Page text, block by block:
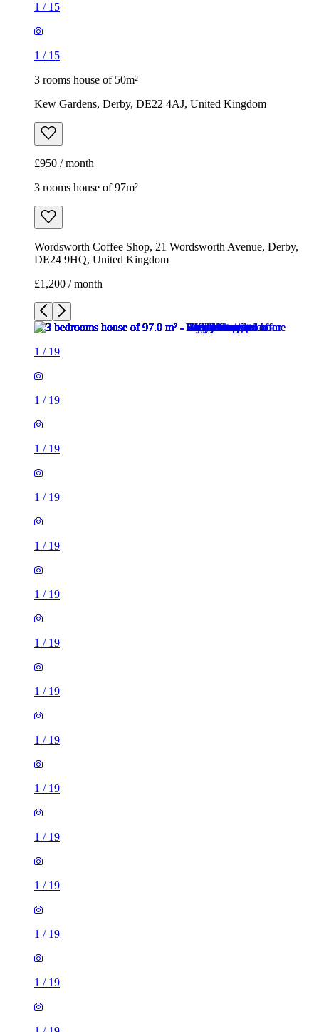
1 / 15
1 / 15
3 rooms house of 50m²
Kew Gardens, Derby, DE22 4AJ, United Kingdom
£950 / month
3 rooms house of 97m²
Wordsworth Coffee Shop, 21 Wordsworth Avenue, Derby,
DE24 9HQ, United Kingdom
£1,200 / month
1 / 19
1 / 19
1 / 19
1 / 19
1 / 19
1 / 19
1 / 19
1 / 19
1 / 19
1 / 19
1 / 19
1 / 19
1 / 19
1 / 19